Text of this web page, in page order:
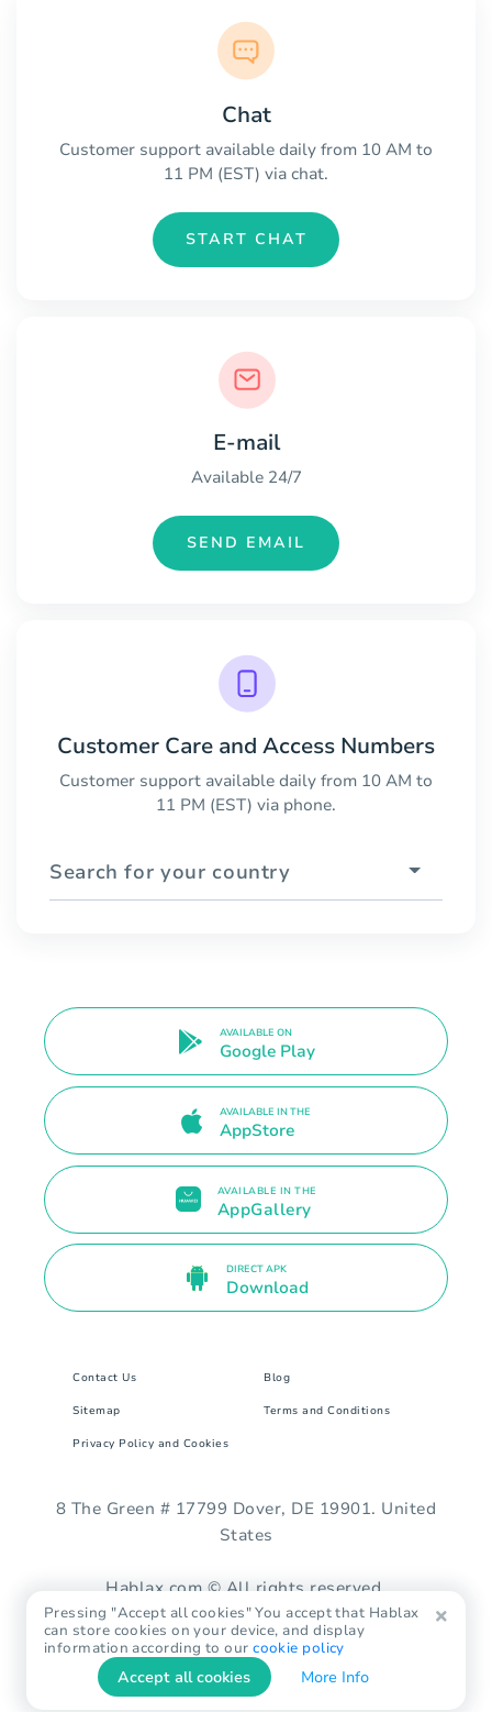
Chat
Customer support available daily from 10 AM to
11 PM (EST) via chat.
START CHAT
E-mail
Available 24/7
SEND EMAIL
Customer Care and Access Numbers
Customer support available daily from 10 AM to
11 PM (EST) via phone.
Search for your country
AVAILABLE ON
Google Play
AVAILABLE IN THE
AppStore
AVAILABLE IN THE
AppGallery
DIRECT APK
Download
Contact Us Blog
Sitemap Terms and Conditions
Privacy Policy and Cookies
8 The Green # 17799 Dover, DE 19901. United
States
Hablax.com © All rights reserved.
Pressing "Accept all cookies" You accept that Hablax
can store cookies on your device, and display
information according to ourcookie policy
Accept all cookies More Info